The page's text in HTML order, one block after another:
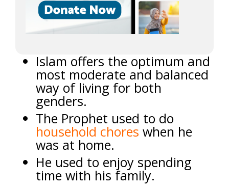
Islam offers the optimum and
most moderate and balanced
way of living for both
genders.
The Prophet used to do
household chores when he
was at home.
He used to enjoy spending
time with his family.